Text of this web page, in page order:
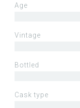
Age
Vintage
Bottled
Cask type